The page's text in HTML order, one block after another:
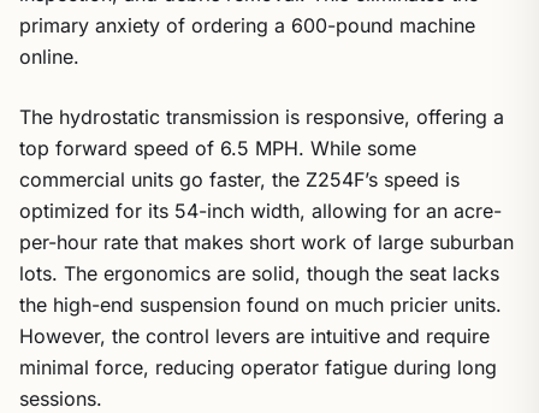
primary anxiety of ordering a 600-pound machine
online.
The hydrostatic transmission is responsive, offering a
top forward speed of 6.5 MPH. While some
commercial units go faster, the Z254F’s speed is
optimized for its 54-inch width, allowing for an acre-
per-hour rate that makes short work of large suburban
lots. The ergonomics are solid, though the seat lacks
the high-end suspension found on much pricier units.
However, the control levers are intuitive and require
minimal force, reducing operator fatigue during long
sessions.